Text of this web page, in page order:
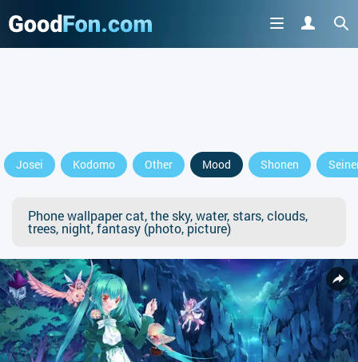
Josei Kodomo Other Mood Shonen
Phone wallpaper cat, the sky, water, stars, clouds,
trees, night, fantasy (photo, picture)